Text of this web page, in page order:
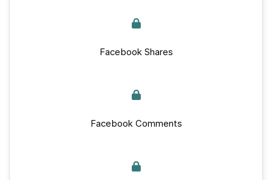
Facebook Shares
Facebook Comments